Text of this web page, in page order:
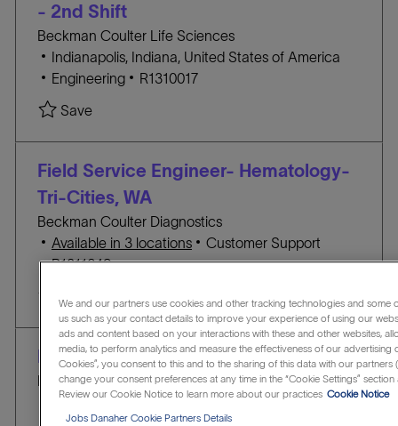
updated
found- 2nd Shift
Beckman Coulter Life Sciences
L
o
a
t
i
n
Indianapolis, Indiana, United States of America
C
T
E
G
R
Y
Engineering
J
I
R1310017
SaveSave Injection Molding Process Technician - 2nd
Field Service Engineer- Hematology-
Tri-Cities, WA
Beckman Coulter Diagnostics
Available in 3 locations
C
A
E
G
O
R
Y
Customer Support
J
R1311649
Save
Field Service Engineer - Seattle, WA
Beckman Coulter Life Sciences
Seattle, Washington, United States of America
J
We and our partners use cookies and other tracking technologies and
us such as your contact details to improve your experience of using our
ads and content based on your interactions with these and other websites,
media, to perform analytics and measure the effectiveness of our advertising
Cookies”, you consent to this and to the sharing of this data with our partners
change your consent preferences at any time in the “Cookie Settings”
Review our Cookie Notice to learn more about our practices Cookie Notice
Jobs Danaher Cookie Partners Details